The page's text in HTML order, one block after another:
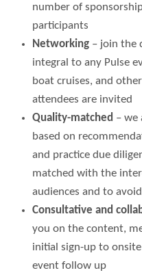
number of
participants
Networking – join the
integral to any Pulse
boat cruises, and
attendees are invited
Quality-matched – we
based on
and practice due
matched with the
audiences and to
Consultative and
you on the content,
initial sign-up to
event follow up